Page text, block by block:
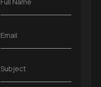
N
a
e
Full Name
E
l
*
Email
S
Subject